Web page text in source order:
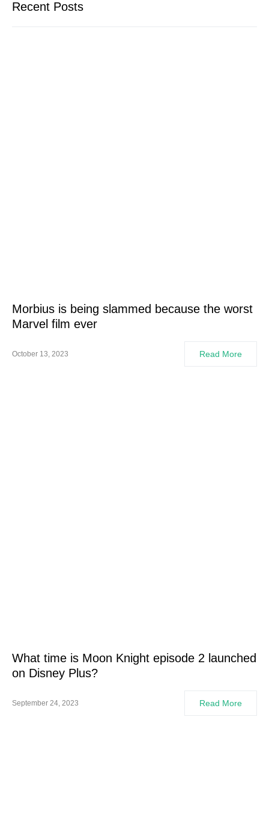
Recent Posts
Morbius is being slammed because the worst
Marvel film ever
October 13, 2023 Read More
What time is Moon Knight episode 2 launched
on Disney Plus?
September 24, 2023 Read More